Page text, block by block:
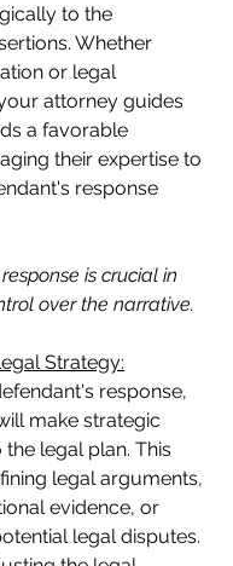
to the
Whether
or legal
attorney guides
a favorable
their expertise to
response
is crucial in
over the narrative.
Strategy:
response,
make strategic
legal plan. This
legal arguments,
evidence, or
legal disputes.